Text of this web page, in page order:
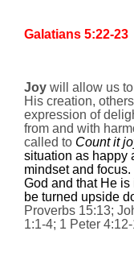
Galatians 5:22-23
Joy will allow us
His creation,
expression of
from and with
called to Count it
situation as happy
mindset and
God and that He
be turned upside
Proverbs 15:13;
1:1-4; 1 Peter